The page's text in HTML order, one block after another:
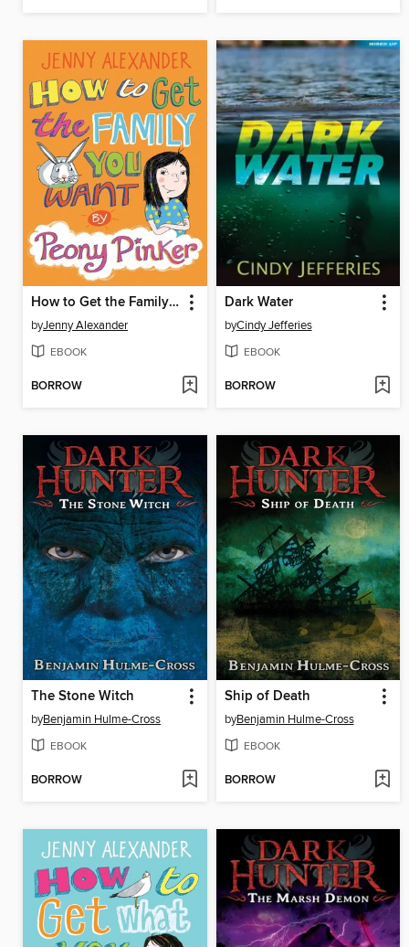
How to Get the Family You Want by Peony Pinker
byJenny Alexander
EBOOK
BORROW
Dark Water
byCindy Jefferies
EBOOK
BORROW
The Stone Witch
byBenjamin Hulme-Cross
EBOOK
BORROW
Ship of Death
byBenjamin Hulme-Cross
EBOOK
BORROW